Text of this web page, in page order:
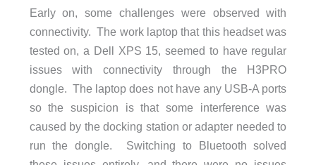
Early on, some challenges were observed with
connectivity. The work laptop that this headset was
tested on, a Dell XPS 15, seemed to have regular
issues with connectivity through the H3PRO
dongle. The laptop does not have any USB-A ports
so the suspicion is that some interference was
caused by the docking station or adapter needed to
run the dongle. Switching to Bluetooth solved